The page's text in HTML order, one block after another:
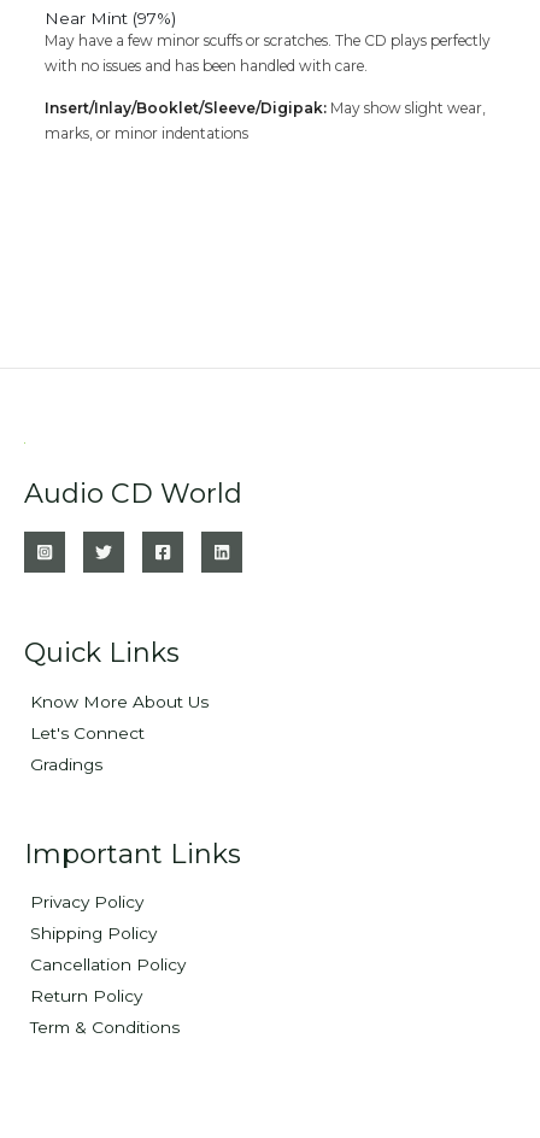
Near Mint (97%)
May have a few minor scuffs or scratches. The CD plays perfectly
with no issues and has been handled with care.
Insert/Inlay/Booklet/Sleeve/Digipak: May show slight wear,
marks, or minor indentations
Audio CD World
Quick Links
Know More About Us
Let's Connect
Gradings
Important Links
Privacy Policy
Shipping Policy
Cancellation Policy
Return Policy
Term & Conditions